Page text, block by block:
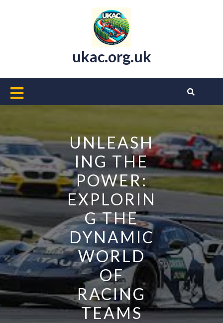
ukac.org.uk
Open
UNLEASH
ING THE
POWER:
EXPLORIN
G THE
DYNAMIC
WORLD
OF
RACING
TEAMS